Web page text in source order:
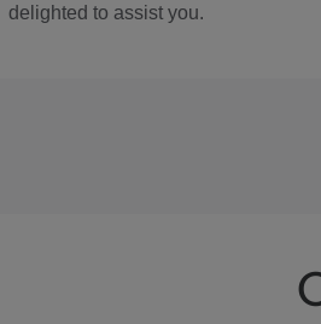
delighted to assist you.